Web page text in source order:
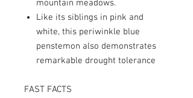
mountain meadows.
Like its siblings in pink and
white, this periwinkle blue
penstemon also demonstrates
remarkable drought tolerance
FAST FACTS